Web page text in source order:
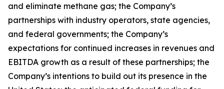
and eliminate methane gas; the Company’s
partnerships with industry operators, state agencies,
and federal governments; the Company’s
expectations for continued increases in revenues and
EBITDA growth as a result of these partnerships; the
Company’s intentions to build out its presence in the